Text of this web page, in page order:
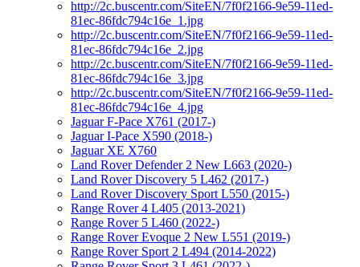
http://2c.buscentr.com/SiteEN/7f0f2166-9e59-11ed-
81ec-86fdc794c16e_1.jpg
http://2c.buscentr.com/SiteEN/7f0f2166-9e59-11ed-
81ec-86fdc794c16e_2.jpg
http://2c.buscentr.com/SiteEN/7f0f2166-9e59-11ed-
81ec-86fdc794c16e_3.jpg
http://2c.buscentr.com/SiteEN/7f0f2166-9e59-11ed-
81ec-86fdc794c16e_4.jpg
Jaguar F-Pace X761 (2017-)
Jaguar I-Pace X590 (2018-)
Jaguar XE X760
Land Rover Defender 2 New L663 (2020-)
Land Rover Discovery 5 L462 (2017-)
Land Rover Discovery Sport L550 (2015-)
Range Rover 4 L405 (2013-2021)
Range Rover 5 L460 (2022-)
Range Rover Evoque 2 New L551 (2019-)
Range Rover Sport 2 L494 (2014-2022)